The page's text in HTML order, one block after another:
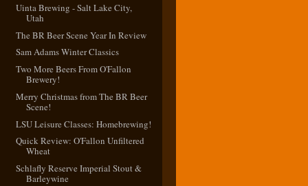
Uinta Brewing - Salt Lake City,
Utah
The BR Beer Scene Year In Review
Sam Adams Winter Classics
Two More Beers From O'Fallon
Brewery!
Merry Christmas from The BR Beer
Scene!
LSU Leisure Classes: Homebrewing!
Quick Review: O'Fallon Unfiltered
Wheat
Schlafly Reserve Imperial Stout &
Barleywine